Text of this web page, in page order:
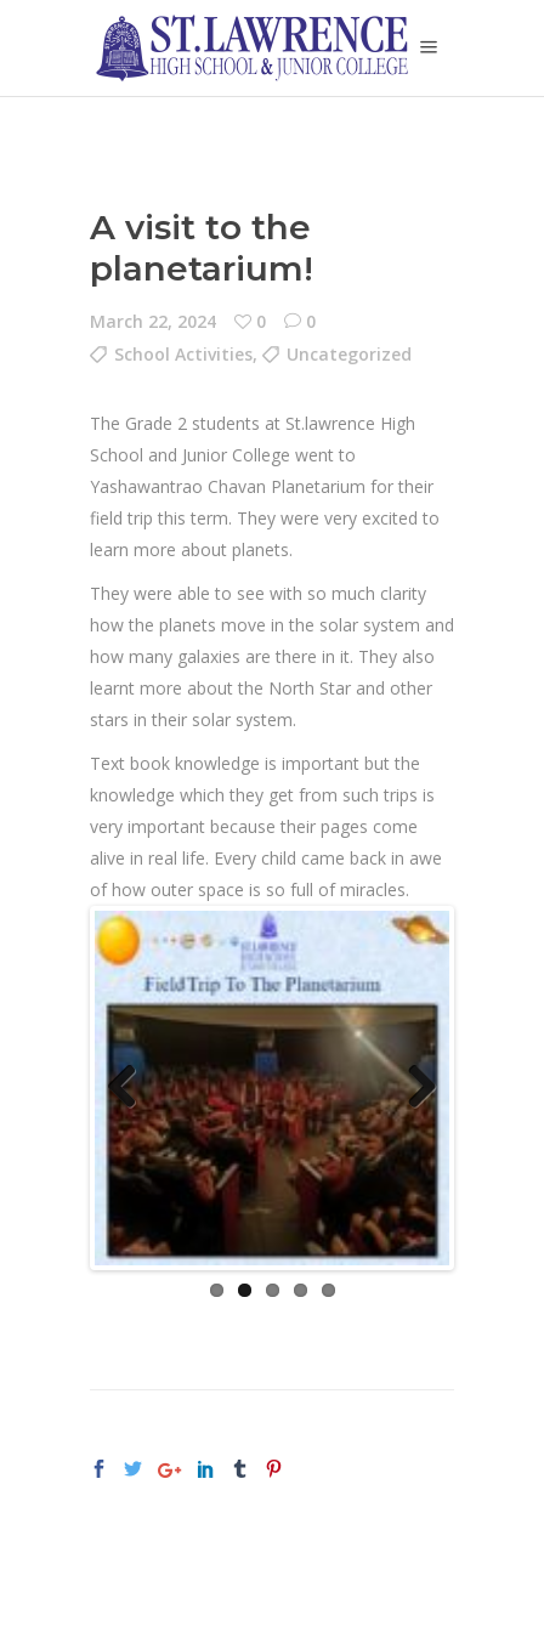
A visit to the
planetarium!
March 22, 2024 0
0
School Activities, Uncategorized
The Grade 2 students at St.lawrence High
School and Junior College went to
Yashawantrao Chavan Planetarium for their
field trip this term. They were very excited to
learn more about planets.
They were able to see with so much clarity
how the planets move in the solar system and
how many galaxies are there in it. They also
learnt more about the North Star and other
stars in their solar system.
Text book knowledge is important but the
knowledge which they get from such trips is
very important because their pages come
alive in real life. Every child came back in awe
of how outer space is so full of miracles.
Previous Next